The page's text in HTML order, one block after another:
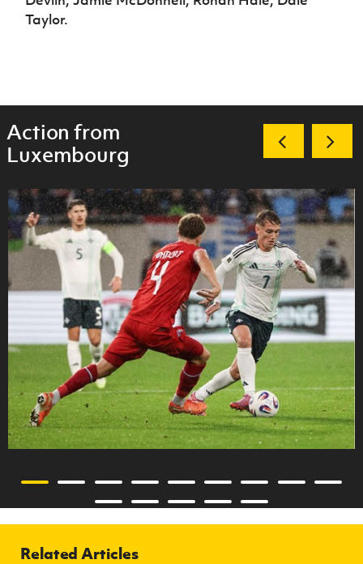
Taylor.
Action from
Luxembourg
Related Articles